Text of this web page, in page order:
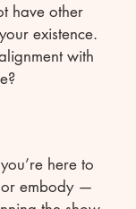
have other
existence.
with
here to
embody —